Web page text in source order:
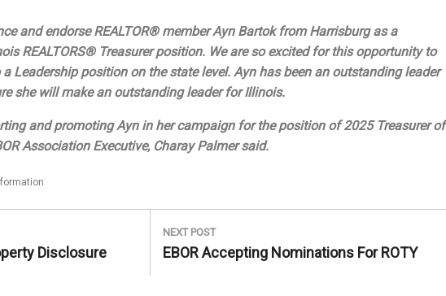
and endorse REALTOR® member Ayn Bartok from Harrisburg as a
REALTORS® Treasurer position. We are so excited for this opportunity to
Leadership position on the state level. Ayn has been an outstanding leader
she will make an outstanding leader for Illinois.
and promoting Ayn in her campaign for the position of 2025 Treasurer of
Association Executive, Charay Palmer said.
Disclosure
NEXT POST
Next
EBOR Accepting Nominations For ROTY